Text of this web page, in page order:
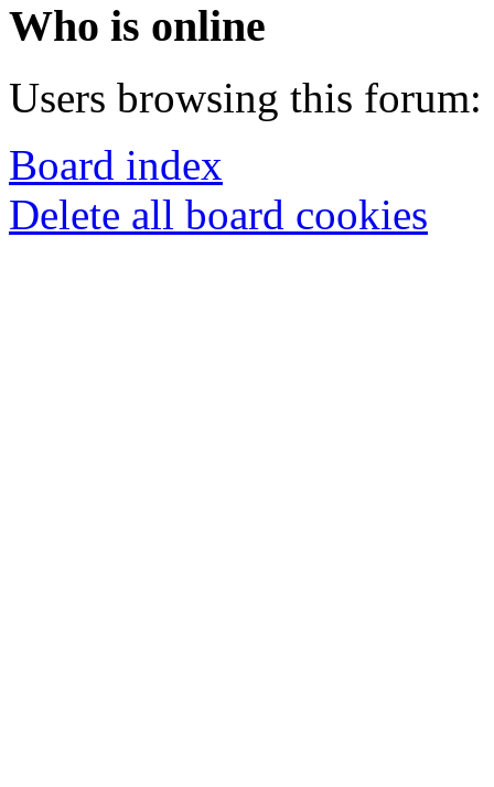
Who is online
Users browsing this forum:
Board index
Delete all board cookies